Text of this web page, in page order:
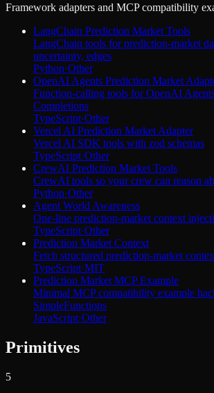
Framework adapters and MCP compatibility
LangChain Prediction Market Tools
LangChain tools for prediction-market
uncertainty, edges
Python·Other
OpenAI Agents Prediction Market
Function-calling tools for OpenAI
Completions
TypeScript·Other
Vercel AI Prediction Market Adapter
Vercel AI SDK tools with zod schemas
TypeScript·Other
CrewAI Prediction Market Tools
CrewAI tools so your crew can reason
Python·Other
Agent World Awareness
One-line prediction-market context
TypeScript·Other
Prediction Market Context
Fetch structured prediction-market
TypeScript·MIT
Prediction Market MCP Example
Minimal MCP compatibility example
SimpleFunctions
JavaScript·Other
Primitives
5